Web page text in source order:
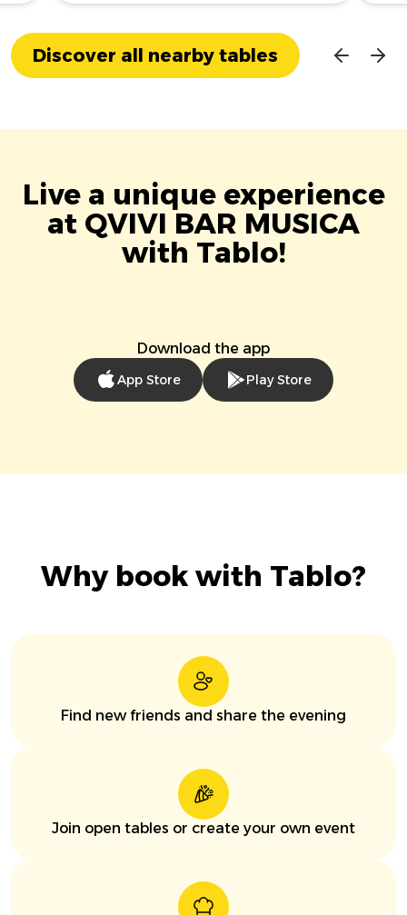
Discover all nearby tables
Live a unique experience
at QVIVI BAR MUSICA
with Tablo!
Download the app
App Store Play Store
Why book with Tablo?
Find new friends and share the evening
Join open tables or create your own event